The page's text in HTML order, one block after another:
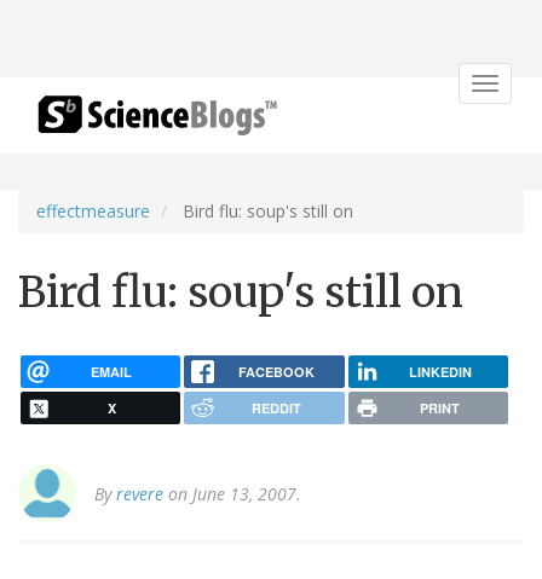
Toggle
effectmeasure Bird flu: soup's still on
Bird flu: soup's still on
EMAIL FACEBOOK LINKEDIN
X REDDIT PRINT
Byrevere on June 13, 2007.